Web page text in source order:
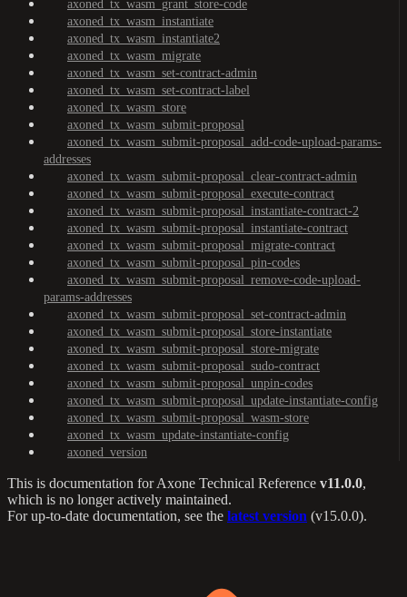
axoned_tx_wasm_grant_store-code
axoned_tx_wasm_instantiate
axoned_tx_wasm_instantiate2
axoned_tx_wasm_migrate
axoned_tx_wasm_set-contract-admin
axoned_tx_wasm_set-contract-label
axoned_tx_wasm_store
axoned_tx_wasm_submit-proposal
axoned_tx_wasm_submit-proposal_add-code-upload-params-
addresses
axoned_tx_wasm_submit-proposal_clear-contract-admin
axoned_tx_wasm_submit-proposal_execute-contract
axoned_tx_wasm_submit-proposal_instantiate-contract-2
axoned_tx_wasm_submit-proposal_instantiate-contract
axoned_tx_wasm_submit-proposal_migrate-contract
axoned_tx_wasm_submit-proposal_pin-codes
axoned_tx_wasm_submit-proposal_remove-code-upload-
params-addresses
axoned_tx_wasm_submit-proposal_set-contract-admin
axoned_tx_wasm_submit-proposal_store-instantiate
axoned_tx_wasm_submit-proposal_store-migrate
axoned_tx_wasm_submit-proposal_sudo-contract
axoned_tx_wasm_submit-proposal_unpin-codes
axoned_tx_wasm_submit-proposal_update-instantiate-config
axoned_tx_wasm_submit-proposal_wasm-store
axoned_tx_wasm_update-instantiate-config
axoned_version
This is documentation forAxone Technical Reference v11.0.0,
which is no longer actively maintained.
For up-to-date documentation, see the latest version (v15.0.0).